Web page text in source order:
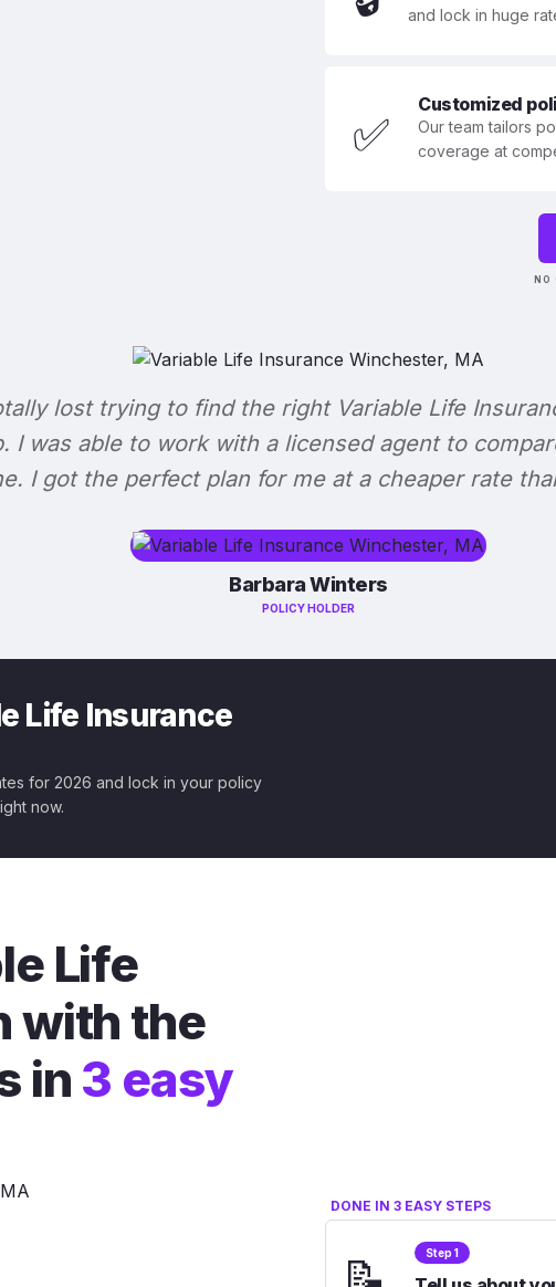
and lock in huge
✅
Customized
Our team tailors
coverage at
NO
lost trying to find the right Variable Life
I was able to work with a licensed agent to
I got the perfect plan for me at a cheaper rate
Barbara Winters
POLICY HOLDER
Life Insurance
for 2026 and lock in your policy
now.
Life
with the
in 3 easy
DONE IN 3 EASY STEPS
Step 1